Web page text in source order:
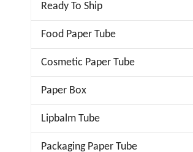
Ready To Ship
Food Paper Tube
Cosmetic Paper Tube
Paper Box
Lipbalm Tube
Packaging Paper Tube